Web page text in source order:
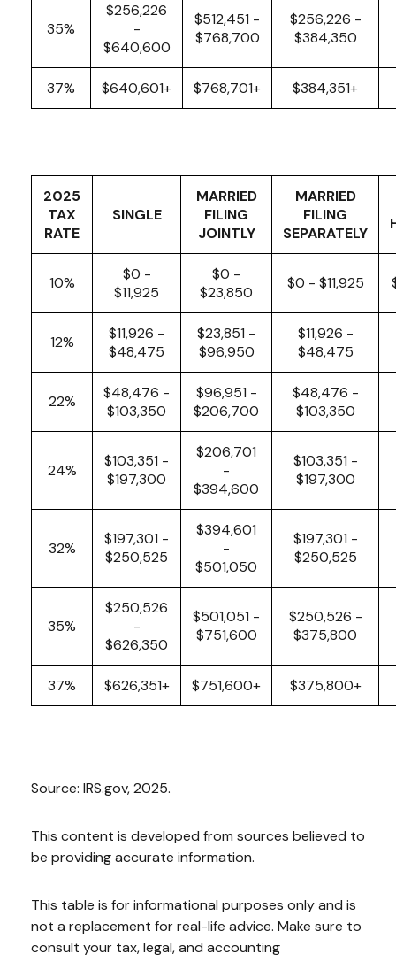
35%
$256,226
-
$640,600
$512,451 -
$768,700
$256,226 -
$384,350
37% $640,601+ $768,701+ $384,351+
2025
TAX
RATE
SINGLE
MARRIED
FILING
JOINTLY
MARRIED
FILING
SEPARATELY
10%
$0 -
$11,925
$0 -
$23,850
$0 - $11,925
12%
$11,926 -
$48,475
$23,851 -
$96,950
$11,926 -
$48,475
22%
$48,476 -
$103,350
$96,951 -
$206,700
$48,476 -
$103,350
24%
$103,351 -
$197,300
$206,701
-
$394,600
$103,351 -
$197,300
32%
$197,301 -
$250,525
$394,601
-
$501,050
$197,301 -
$250,525
35%
$250,526
-
$626,350
$501,051 -
$751,600
$250,526 -
$375,800
37% $626,351+ $751,600+ $375,800+
Source: IRS.gov, 2025.
This content is developed from sources believed to
be providing accurate information.
This table is for informational purposes only and is
not a replacement for real-life advice. Make sure to
consult your tax, legal, and accounting